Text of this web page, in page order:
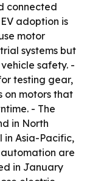
connected
adoption is
motor
systems but
safety. -
testing gear,
on motors that
- The
in North
Asia-Pacific,
are
in January